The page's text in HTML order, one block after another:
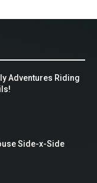
Adventures Riding
Side-x-Side